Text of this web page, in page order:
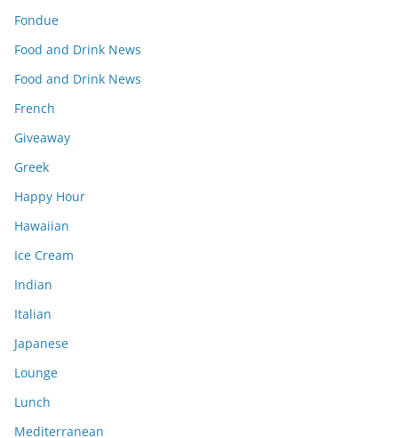
Fondue
Food and Drink News
Food and Drink News
French
Giveaway
Greek
Happy Hour
Hawaiian
Ice Cream
Indian
Italian
Japanese
Lounge
Lunch
Mediterranean